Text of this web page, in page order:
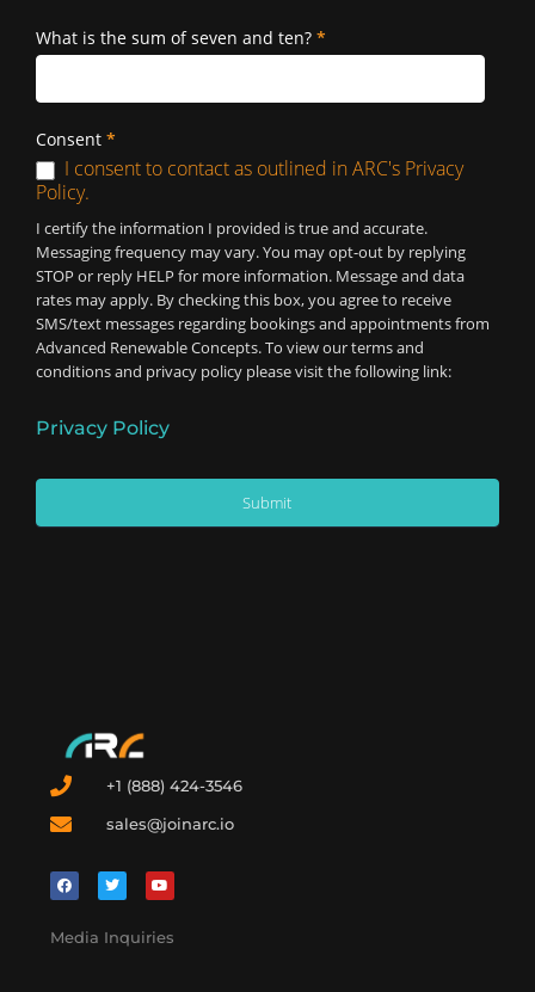
What is the sum of seven and ten? *
Consent *
I consent to contact as outlined in ARC's Privacy
Policy.
I certify the information I provided is true and accurate.
Messaging frequency may vary. You may opt-out by replying
STOP or reply HELP for more information. Message and data
rates may apply. By checking this box, you agree to receive
SMS/text messages regarding bookings and appointments from
Advanced Renewable Concepts. To view our terms and
conditions and privacy policy please visit the following link:
Privacy Policy
Submit
+1 (888) 424-3546
sales@joinarc.io
Media Inquiries